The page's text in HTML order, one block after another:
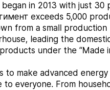
began in 2013 with just 30
exceeds 5,000
from a small production
leading the
under the “Made
to make advanced energy
to everyone. From